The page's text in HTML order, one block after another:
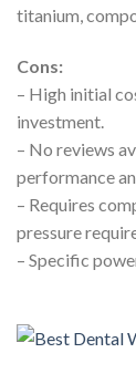
titanium,
Cons:
– High initial
investment.
– No reviews
performance
– Requires
pressure
– Specific